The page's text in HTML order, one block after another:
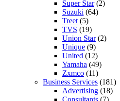
Super Star(2)
Suzuki (64)
Treet (5)
TVS (19)
Union Star(2)
Unique (9)
United (12)
Yamaha (49)
Zxmco (11)
Business Services (181)
Advertising (18)
Consultants (7)